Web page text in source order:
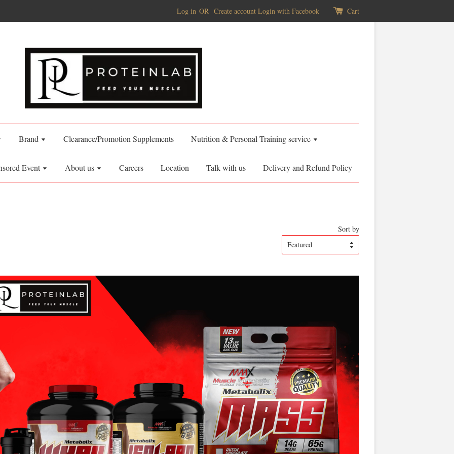
Log in OR Create account Login with Facebook Cart
Brand Clearance/Promotion Supplements Nutrition & Personal Training service
Event About us Careers Location Talk with us Delivery and Refund Policy
Sort by